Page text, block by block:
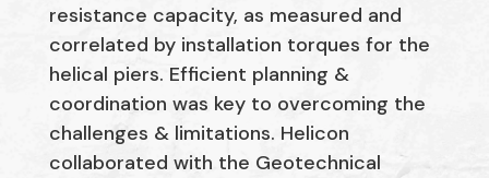
resistance capacity, as measured and
correlated by installation torques for the
helical piers. Efficient planning &
coordination was key to overcoming the
challenges & limitations. Helicon
collaborated with the Geotechnical